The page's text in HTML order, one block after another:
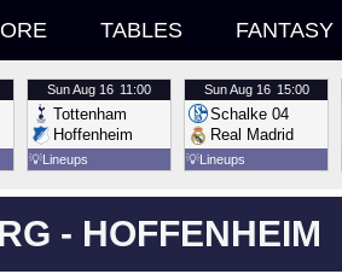
TABLES FANTASY
SunAug 16 11:00
Tottenham
Hoffenheim
💡Lineups
SunAug 16 15:00
Schalke 04
Real Madrid
💡Lineups
- HOFFENHEIM